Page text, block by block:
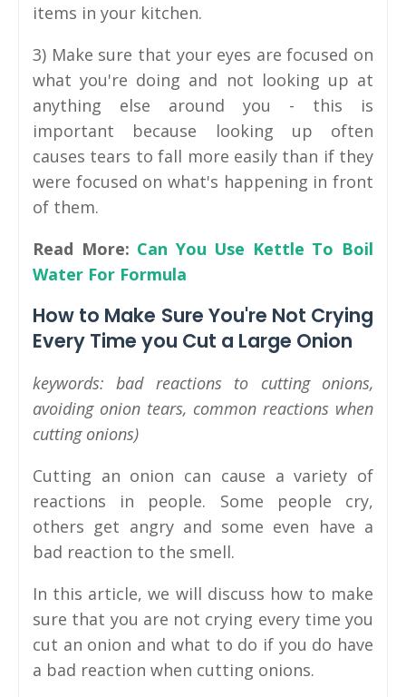
items in your kitchen.
3) Make sure that your eyes are focused on
what you're doing and not looking up at
anything else around you - this is
important because looking up often
causes tears to fall more easily than if they
were focused on what's happening in front
of them.
Read More: Can You Use Kettle To Boil
Water For Formula
How to Make Sure You're Not Crying
Every Time you Cut a Large Onion
keywords: bad reactions to cutting onions,
avoiding onion tears, common reactions when
cutting onions)
Cutting an onion can cause a variety of
reactions in people. Some people cry,
others get angry and some even have a
bad reaction to the smell.
In this article, we will discuss how to make
sure that you are not crying every time you
cut an onion and what to do if you do have
a bad reaction when cutting onions.